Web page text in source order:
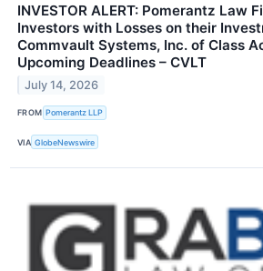
INVESTOR ALERT: Pomerantz Law
Investors with Losses on their
Commvault Systems, Inc. of Class
Upcoming Deadlines – CVLT
July 14, 2026
FROM Pomerantz LLP
VIA GlobeNewswire